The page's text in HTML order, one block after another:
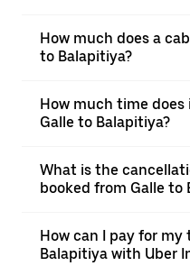
How much does a
to Balapitiya?
How much time
Galle to Balapitiya?
What is the
booked from Galle to
How can I pay for
Balapitiya with Uber